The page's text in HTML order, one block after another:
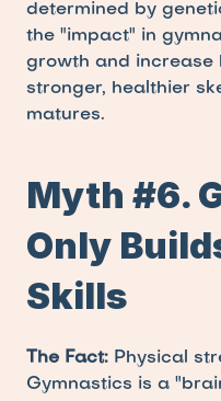
determined by
the "impact" in
growth and increase
stronger, healthier
matures.
Myth #6.
Only
Skills
The Fact: Physical
Gymnastics is a